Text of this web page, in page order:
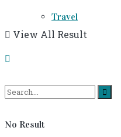
Travel
No Result
View All Result